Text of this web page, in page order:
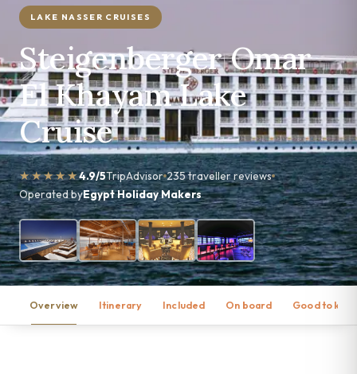
LAKE NASSER CRUISES
Steigenberger Omar
El Khayam Lake
Cruise
★★★★★4.9/5TripAdvisor 235 traveller reviews
Operated byEgypt Holiday Makers
Overview Itinerary Included On board Good to